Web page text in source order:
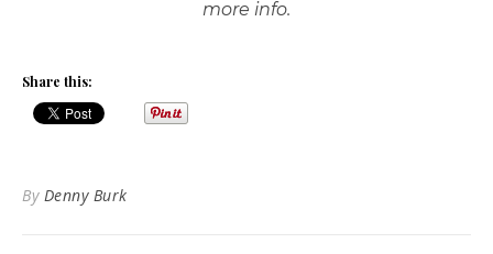
more info.
Share this:
By Denny Burk